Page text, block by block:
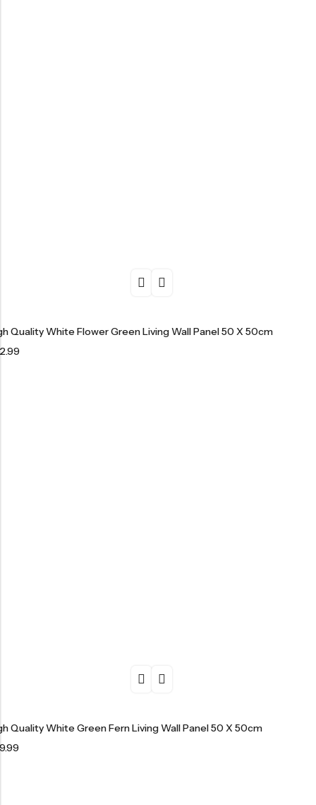
Quality White Flower Green Living Wall Panel 50 X 50cm
Quality White Green Fern Living Wall Panel 50 X 50cm